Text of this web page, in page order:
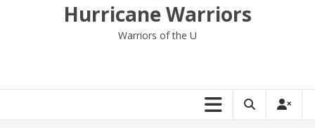
Hurricane Warriors
Warriors of the U